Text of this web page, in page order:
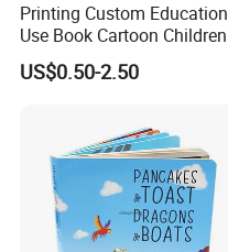
Printing Custom Education
Use Book Cartoon Children
Book Hardcover Pop up
Book Printing
US$0.50-2.50